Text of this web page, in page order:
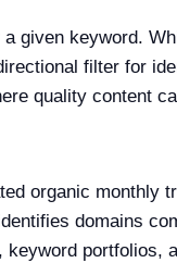
given keyword.
filter for
quality content
organic monthly
domains
portfolios,